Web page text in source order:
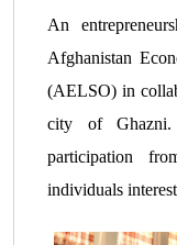
An
Afghanistan
(AELSO) in
city of Ghazni.
participation
individuals